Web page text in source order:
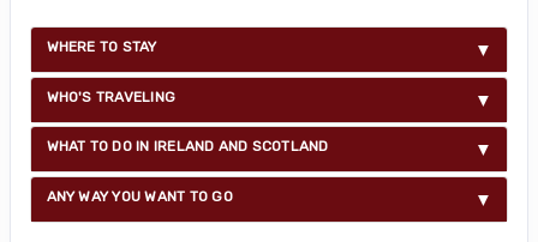
WHERE TO STAY
WHO'S TRAVELING
WHAT TO DO IN IRELAND AND SCOTLAND
ANY WAY YOU WANT TO GO